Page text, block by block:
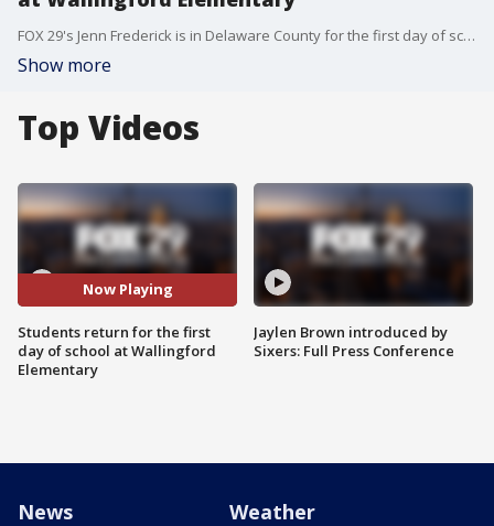
FOX 29's Jenn Frederick is in Delaware County for the first day of school for students at Wallingford Elementary.
Show more
Top Videos
Now Playing
Students return for the first
day of school at Wallingford
Elementary
Jaylen Brown introduced by
Sixers: Full Press Conference
News Weather